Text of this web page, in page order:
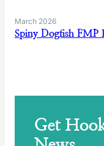
March 2026
Spiny Dogfish
Get